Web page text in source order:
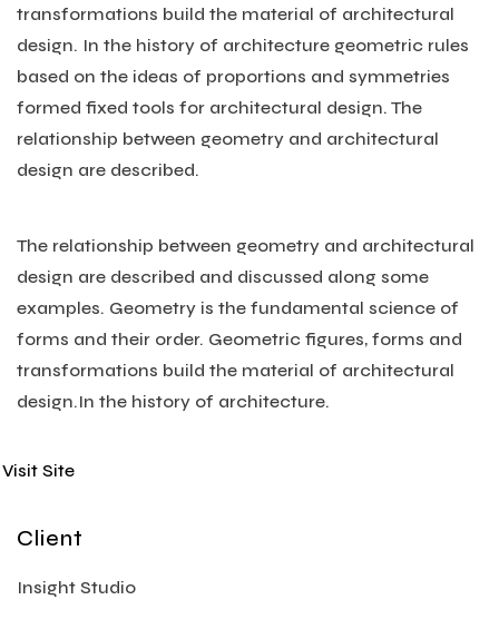
transformations build the material of architectural
design. In the history of architecture geometric rules
based on the ideas of proportions and symmetries
formed fixed tools for architectural design. The
relationship between geometry and architectural
design are described.
The relationship between geometry and architectural
design are described and discussed along some
examples. Geometry is the fundamental science of
forms and their order. Geometric figures, forms and
transformations build the material of architectural
design.In the history of architecture.
Visit Site
Client
Insight Studio